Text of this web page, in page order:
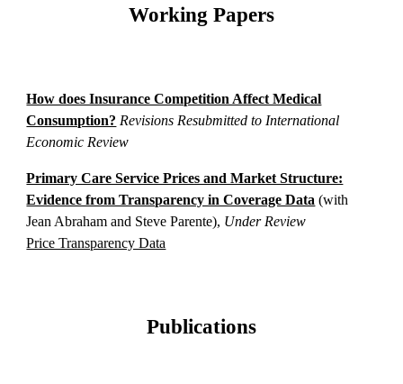
Working Papers
How does Insurance Competition Affect Medical
Consumption?​ Revisions Resubmitted to International
Economic Review
Primary Care Service Prices and Market Structure:
Evidence from Transparency in Coverage Data (with
Jean Abraham and Steve Parente), Under Review
Price Transparency Data
Publications